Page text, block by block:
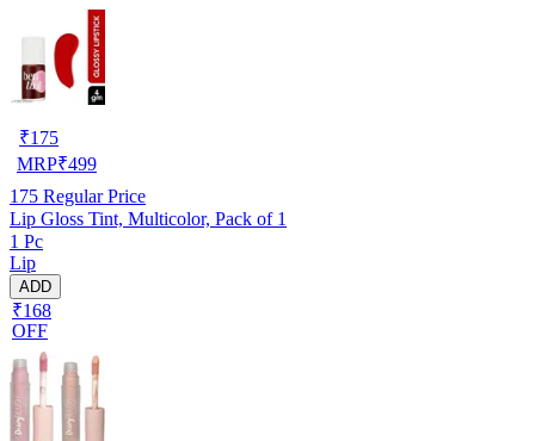
₹175
MRP₹499
175 Regular Price
Lip Gloss Tint, Multicolor, Pack of 1
1 Pc
Lip
ADD
₹168
OFF